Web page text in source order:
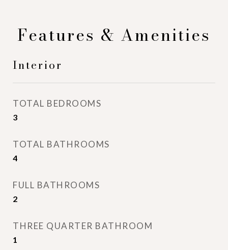
Features & Amenities
Interior
TOTAL BEDROOMS
3
TOTAL BATHROOMS
4
FULL BATHROOMS
2
THREE QUARTER BATHROOM
1